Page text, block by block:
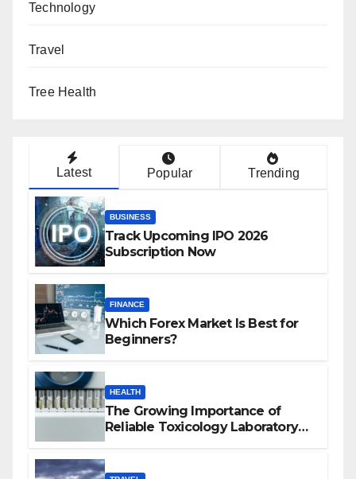
Technology
Travel
Tree Health
Latest Popular Trending
BUSINESS
Track Upcoming IPO 2026
Subscription Now
FINANCE
Which Forex Market Is Best for
Beginners?
HEALTH
The Growing Importance of
Reliable Toxicology Laboratory